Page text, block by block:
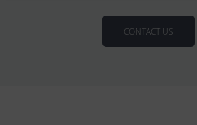
CONTACT US